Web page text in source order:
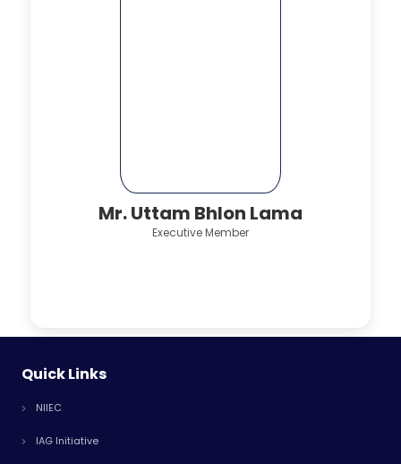
Mr. Uttam Bhlon Lama
Executive Member
Quick Links
NIIEC
IAG Initiative